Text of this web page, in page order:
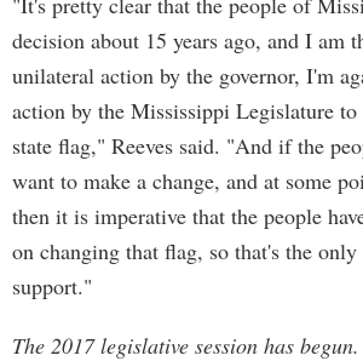
decision about 15 years ago, and I am
unilateral action by the governor, I'm
action by the Mississippi Legislature to
state flag," Reeves said. "And if the
want to make a change, and at some
then it is imperative that the people
on changing that flag, so that's the
support."
The 2017 legislative session has